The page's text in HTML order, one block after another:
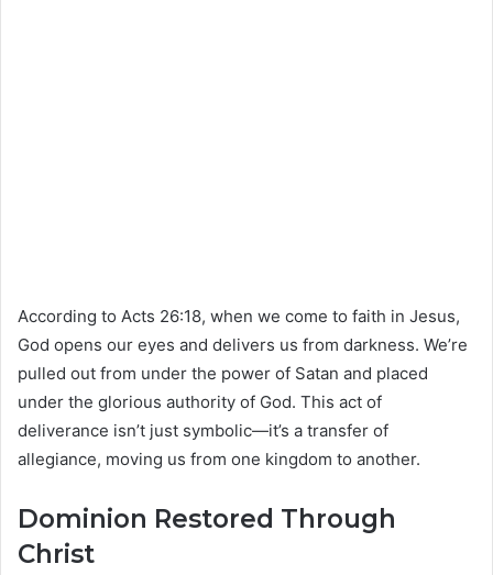
According to Acts 26:18, when we come to faith in Jesus,
God opens our eyes and delivers us from darkness. We’re
pulled out from under the power of Satan and placed
under the glorious authority of God. This act of
deliverance isn’t just symbolic—it’s a transfer of
allegiance, moving us from one kingdom to another.
Dominion Restored Through
Christ